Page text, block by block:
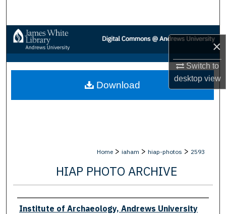
×
Switch to
desktopview
Browse Collections
My Account
About
Home > iaham > hiap-photos > 2593
HIAP PHOTO ARCHIVE
Creator
Institute of Archaeology, Andrews University
Download